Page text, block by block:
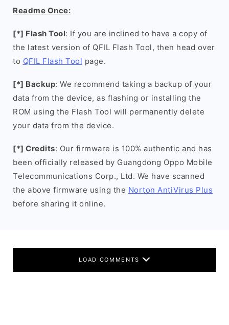
Readme Once:
[*] Flash Tool: If you are inclined to have a copy of
the latest version of QFIL Flash Tool, then head over
to QFIL Flash Tool page.
[*] Backup: We recommend taking a backup of your
data from the device, as flashing or installing the
ROM using the Flash Tool will permanently delete
your data from the device.
[*] Credits: Our firmware is 100% authentic and has
been officially released by Guangdong Oppo Mobile
Telecommunications Corp., Ltd. We have scanned
the above firmware using the Norton AntiVirus Plus
before sharing it online.
LOAD COMMENTS